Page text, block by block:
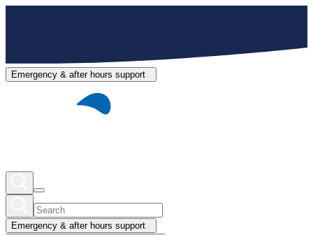
Emergency & after hours support
Emergency & after hours support